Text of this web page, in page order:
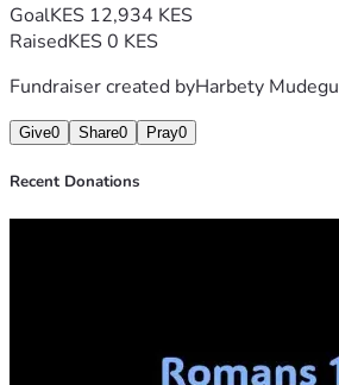
GoalKES 12,934 KES
RaisedKES 0 KES
Fundraiser created byHarbety Mudegu
Give0 Share0 Pray0
Recent Donations